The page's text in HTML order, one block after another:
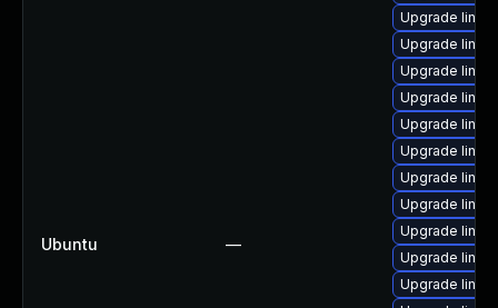
Ubuntu —
Upgrade
Upgrade
Upgrade
Upgrade
Upgrade
Upgrade
Upgrade
Upgrade
Upgrade
Upgrade
Upgrade